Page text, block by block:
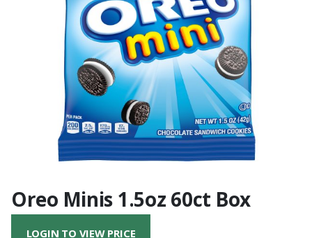
Oreo Minis 1.5oz 60ct Box
LOGIN TO VIEW PRICE